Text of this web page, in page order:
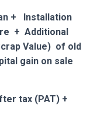
+ Installation
+ Additional
Value) of old
gain on sale
tax (PAT) +